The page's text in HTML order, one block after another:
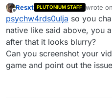
Offline
Resxt PLUTONIUM STAFF wrote on
last
psychw4rds0ulja so you
native like said above, you
after that it looks blurry?
Can you screenshot your
game and point out the issue